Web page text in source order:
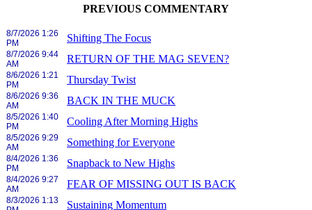
PREVIOUS COMMENTARY
8/7/2026 1:26
PM
Shifting The Focus
8/7/2026 9:44
AM
RETURN OF THE MAG SEVEN?
8/6/2026 1:21
PM
Thursday Twist
8/6/2026 9:36
AM
BACK IN THE MUCK
8/5/2026 1:40
PM
Cooling After Morning Highs
8/5/2026 9:29
AM
Something for Everyone
8/4/2026 1:36
PM
Snapback to New Highs
8/4/2026 9:27
AM
FEAR OF MISSING OUT IS BACK
8/3/2026 1:13
Sustaining Momentum